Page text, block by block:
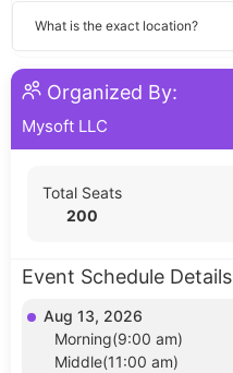
What is the exact location?
Organized By:
Mysoft LLC
Total Seats
200
Event Schedule Details
Aug 13, 2026
Morning(9:00 am)
Middle(11:00 am)